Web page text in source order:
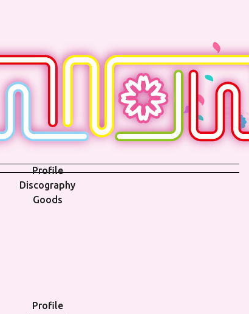
Profile
Discography
Goods
Profile